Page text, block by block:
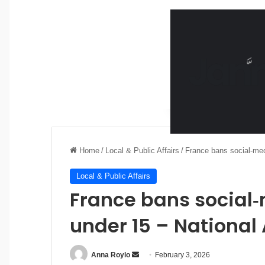
Home / Local & Public Affairs / France bans
Local & Public Affairs
France bans
under 15 –
Anna Roylo February 3, 2026